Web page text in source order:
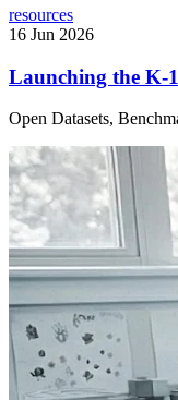
resources
16 Jun 2026
Launching the K-
Open Datasets,